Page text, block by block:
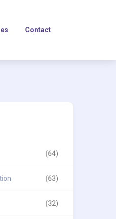
Contact
(64)
(63)
(32)